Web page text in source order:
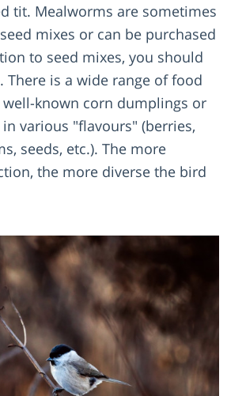
tit. Mealworms are sometimes
mixes or can be purchased
to seed mixes, you should
is a wide range of food
well-known corn dumplings or
various "flavours" (berries,
seeds, etc.). The more
the more diverse the bird